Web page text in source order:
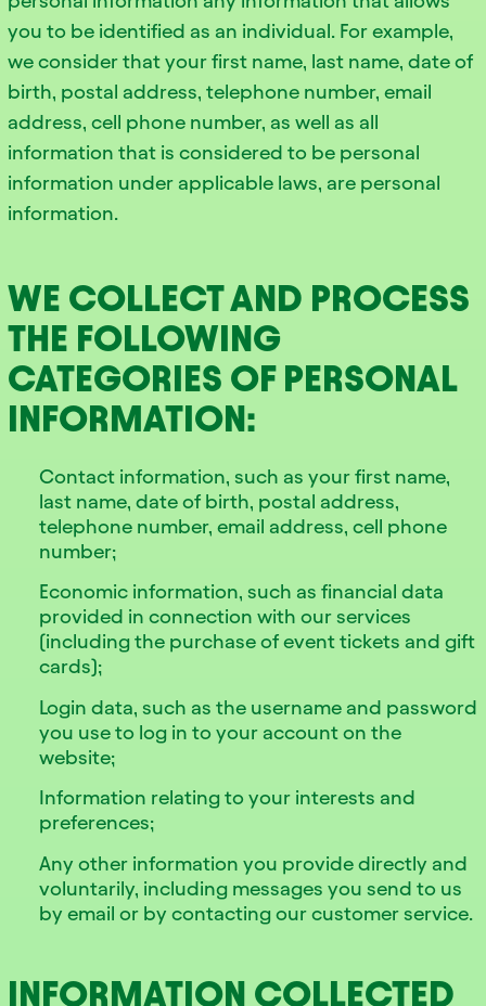
you to be identified as an individual. For example,
we consider that your first name, last name, date of
birth, postal address, telephone number, email
address, cell phone number, as well as all
information that is considered to be personal
information under applicable laws, are personal
information.
WE COLLECT AND PROCESS
THE FOLLOWING
CATEGORIES OF PERSONAL
INFORMATION:
Contact information, such as your first name,
last name, date of birth, postal address,
telephone number, email address, cell phone
number;
Economic information, such as financial data
provided in connection with our services
(including the purchase of event tickets and gift
cards);
Login data, such as the username and password
you use to log in to your account on the
website;
Information relating to your interests and
preferences;
Any other information you provide directly and
voluntarily, including messages you send to us
by email or by contacting our customer service.
INFORMATION COLLECTED